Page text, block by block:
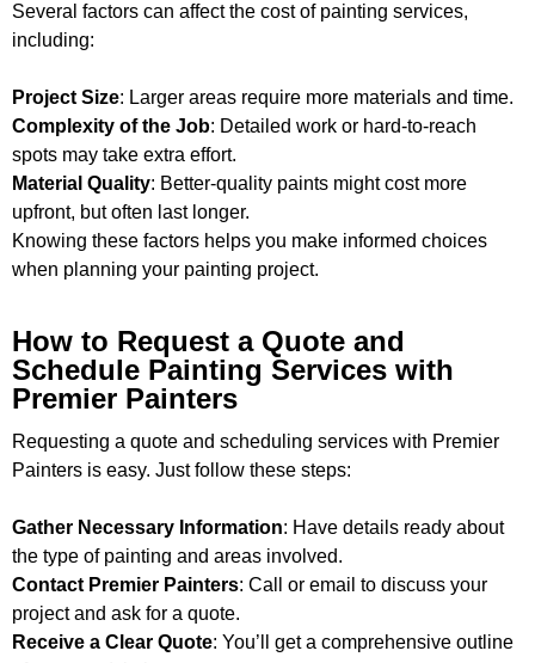
Several factors can affect the cost of painting services,
including:
Project Size: Larger areas require more materials and time.
Complexity of the Job: Detailed work or hard-to-reach
spots may take extra effort.
Material Quality: Better-quality paints might cost more
upfront, but often last longer.
Knowing these factors helps you make informed choices
when planning your painting project.
How to Request a Quote and
Schedule Painting Services with
Premier Painters
Requesting a quote and scheduling services with Premier
Painters is easy. Just follow these steps:
Gather Necessary Information: Have details ready about
the type of painting and areas involved.
Contact Premier Painters: Call or email to discuss your
project and ask for a quote.
Receive a Clear Quote: You’ll get a comprehensive outline